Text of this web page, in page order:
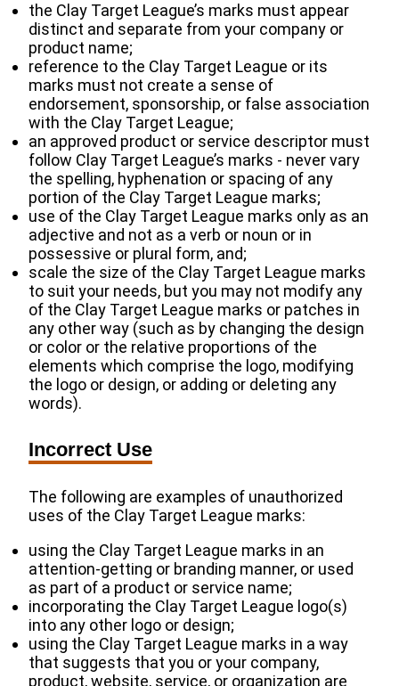
the Clay Target League’s marks must appear
distinct and separate from your company or
product name;
reference to the Clay Target League or its
marks must not create a sense of
endorsement, sponsorship, or false association
with the Clay Target League;
an approved product or service descriptor must
follow Clay Target League’s marks ‐ never vary
the spelling, hyphenation or spacing of any
portion of the Clay Target League marks;
use of the Clay Target League marks only as an
adjective and not as a verb or noun or in
possessive or plural form, and;
scale the size of the Clay Target League marks
to suit your needs, but you may not modify any
of the Clay Target League marks or patches in
any other way (such as by changing the design
or color or the relative proportions of the
elements which comprise the logo, modifying
the logo or design, or adding or deleting any
words).
Incorrect Use
The following are examples of unauthorized
uses of the Clay Target League marks:
using the Clay Target League marks in an
attention‐getting or branding manner, or used
as part of a product or service name;
incorporating the Clay Target League logo(s)
into any other logo or design;
using the Clay Target League marks in a way
that suggests that you or your company,
product, website, service, or organization are